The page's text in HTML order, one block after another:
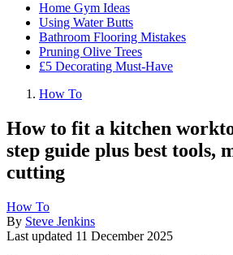
Home Gym Ideas
Using Water Butts
Bathroom Flooring Mistakes
Pruning Olive Trees
£5 Decorating Must-Have
How To
How to fit a kitchen
step guide plus best tools,
cutting
How To
By Steve Jenkins
Last updated 11 December 2025